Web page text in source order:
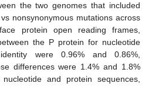
the two genomes that included
nonsynonymous mutations across
protein open reading frames,
the P protein for nucleotide
were 0.96% and 0.86%,
differences were 1.4% and 1.8%
and protein sequences,